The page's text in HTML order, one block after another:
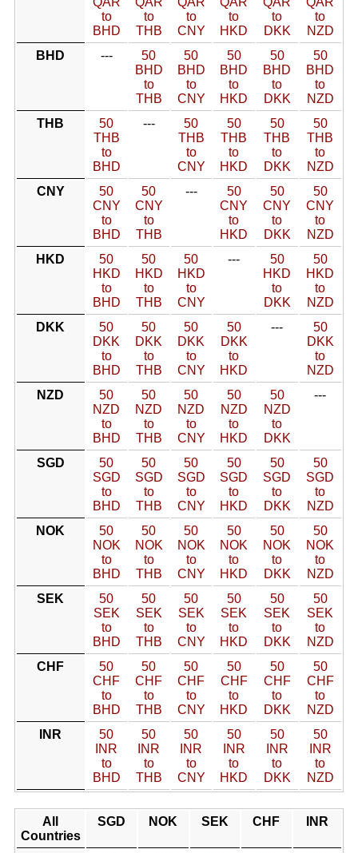
to
BHD
to
THB
to
CNY
to
HKD
to
DKK
to
NZD
BHD
---
50
BHD
to
THB
50
BHD
to
CNY
50
BHD
to
HKD
50
BHD
to
DKK
50
BHD
to
NZD
THB
50
THB
to
BHD
---
50
THB
to
CNY
50
THB
to
HKD
50
THB
to
DKK
50
THB
to
NZD
CNY
50
CNY
to
BHD
50
CNY
to
THB
---
50
CNY
to
HKD
50
CNY
to
DKK
50
CNY
to
NZD
HKD
50
HKD
to
BHD
50
HKD
to
THB
50
HKD
to
CNY
---
50
HKD
to
DKK
50
HKD
to
NZD
DKK
50
DKK
to
BHD
50
DKK
to
THB
50
DKK
to
CNY
50
DKK
to
HKD
---
50
DKK
to
NZD
NZD
50
NZD
to
BHD
50
NZD
to
THB
50
NZD
to
CNY
50
NZD
to
HKD
50
NZD
to
DKK
---
SGD
50
SGD
to
BHD
50
SGD
to
THB
50
SGD
to
CNY
50
SGD
to
HKD
50
SGD
to
DKK
50
SGD
to
NZD
NOK
50
NOK
to
BHD
50
NOK
to
THB
50
NOK
to
CNY
50
NOK
to
HKD
50
NOK
to
DKK
50
NOK
to
NZD
SEK
50
SEK
to
BHD
50
SEK
to
THB
50
SEK
to
CNY
50
SEK
to
HKD
50
SEK
to
DKK
50
SEK
to
NZD
CHF
50
CHF
to
BHD
50
CHF
to
THB
50
CHF
to
CNY
50
CHF
to
HKD
50
CHF
to
DKK
50
CHF
to
NZD
INR
50
INR
to
BHD
50
INR
to
THB
50
INR
to
CNY
50
INR
to
HKD
50
INR
to
DKK
50
INR
to
NZD
All
Countries
SGD NOK SEK CHF INR